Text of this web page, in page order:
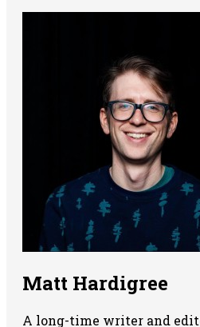
Matt Hardigree
A long-time writer and